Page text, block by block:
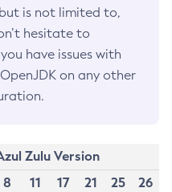
is not limited to,
hesitate to
have issues with
on any other
Zulu Version
8 11 17 21 25
26